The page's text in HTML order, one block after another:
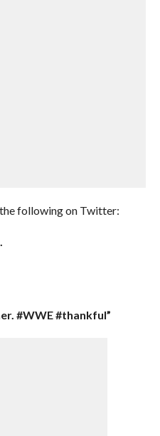
following on Twitter:
#WWE #thankful”